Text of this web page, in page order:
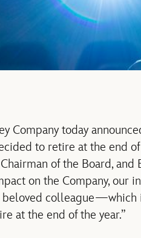
Company today
to retire at the end
of the Board, and
on the Company, our
colleague—which
at the end of the year.”